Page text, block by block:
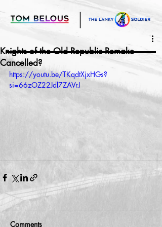
Knights of the Old Republic Remake
Cancelled?
https://youtu.be/TKqdtXjxHGs?
si=66zOZ22Jdl7ZAVrJ
Comments